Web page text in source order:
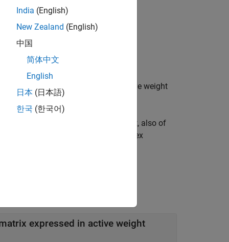
ctive.
ute.
constraints expressed in active weight
NASSETSassets.
in absolute weight format, also of
asset weights (relative to the index
expressed in active weight
India (English)
New Zealand (English)
中国
简体中文
English
日本 (日本語)
한국 (한국어)